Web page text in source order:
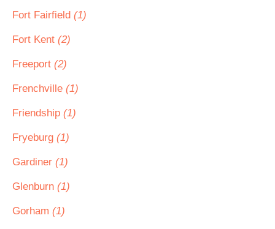
Fort Fairfield (1)
Fort Kent (2)
Freeport (2)
Frenchville (1)
Friendship (1)
Fryeburg (1)
Gardiner (1)
Glenburn (1)
Gorham (1)